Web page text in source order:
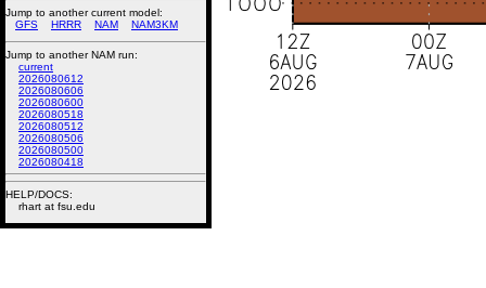
Jump to another current model:
GFS
HRRR NAM NAM3KM
Jump to another NAM run:
current
2026080612
2026080606
2026080600
2026080518
2026080512
2026080506
2026080500
2026080418
HELP/DOCS:
rhart at fsu.edu